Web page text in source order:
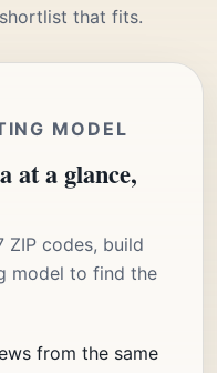
that fits.
MODEL
at a glance,
codes, build
model to find the
from the same